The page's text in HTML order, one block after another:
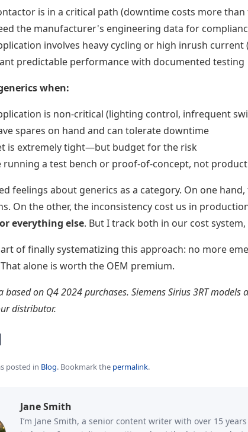
is in a critical path (downtime costs more
the manufacturer's engineering data for
involves heavy cycling or high inrush
predictable performance with documented testing
when:
is non-critical (lighting control, infrequent
spares on hand and can tolerate downtime
is extremely tight—but budget for the risk
running a test bench or proof-of-concept, not
feelings about generics as a category. On one
On the other, the inconsistency cost us in
everything else. But I track both in our cost
of finally systematizing this approach: no more
alone is worth the OEM premium.
based on Q4 2024 purchases. Siemens Sirius 3RT
distributor.
posted in Blog. Bookmark the permalink.
Jane Smith
I’m Jane Smith, a senior content writer with over 15